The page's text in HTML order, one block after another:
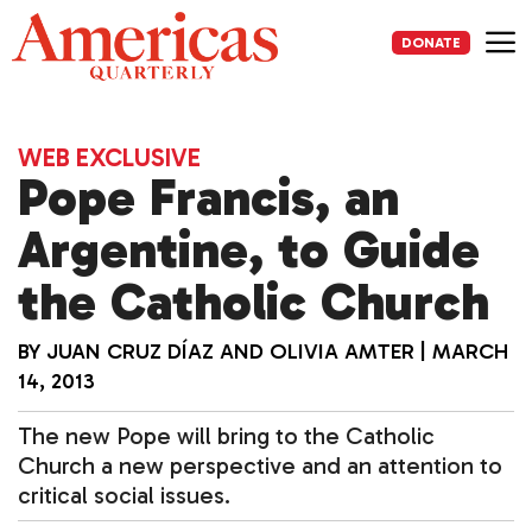
Skip
to
content
DONATE
WEB EXCLUSIVE
Pope Francis, an
Argentine, to Guide
the Catholic Church
BY JUAN CRUZ DÍAZ AND OLIVIA AMTER
MARCH
14, 2013
The new Pope will bring to the Catholic
Church a new perspective and an attention to
critical social issues.